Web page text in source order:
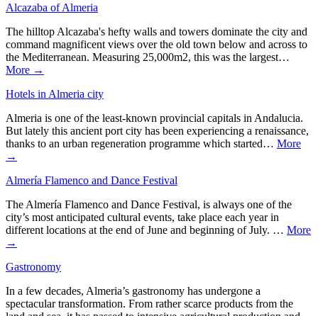
Alcazaba of Almeria
The hilltop Alcazaba's hefty walls and towers dominate the city and
command magnificent views over the old town below and across to
the Mediterranean. Measuring 25,000m2, this was the largest…
More →
Hotels in Almeria city
Almeria is one of the least-known provincial capitals in Andalucia.
But lately this ancient port city has been experiencing a renaissance,
thanks to an urban regeneration programme which started… More
→
Almería Flamenco and Dance Festival
The Almería Flamenco and Dance Festival, is always one of the
city’s most anticipated cultural events, take place each year in
different locations at the end of June and beginning of July. … More
→
Gastronomy
In a few decades, Almeria’s gastronomy has undergone a
spectacular transformation. From rather scarce products from the